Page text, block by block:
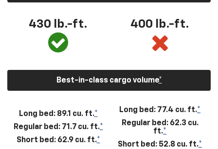
430 lb.-ft. 400 lb.-ft.
Best-in-class cargo volume*
Long bed: 89.1 cu. ft.*
Regular bed: 71.7 cu. ft.*
Short bed: 62.9 cu. ft.*
Long bed: 77.4 cu. ft.*
Regular bed: 62.3 cu.
ft.*
Short bed: 52.8 cu. ft.*